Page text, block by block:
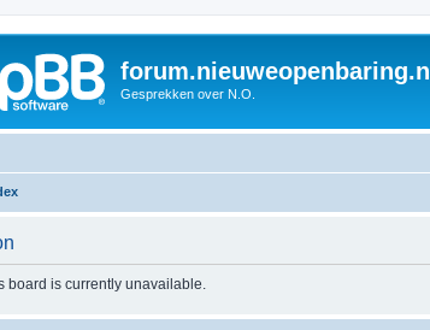
forum.nieuweopenbaring.nl
Gesprekken over N.O.
board is currently unavailable.